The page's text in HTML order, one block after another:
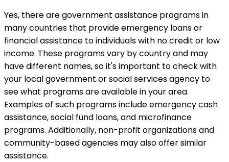
Yes, there are government assistance programs in
many countries that provide emergency loans or
financial assistance to individuals with no credit or low
income. These programs vary by country and may
have different names, so it's important to check with
your local government or social services agency to
see what programs are available in your area.
Examples of such programs include emergency cash
assistance, social fund loans, and microfinance
programs. Additionally, non-profit organizations and
community-based agencies may also offer similar
assistance.